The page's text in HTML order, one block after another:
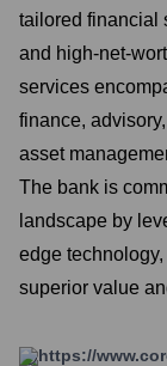
tailored financial
and high-net-
services
finance,
asset
The bank is
landscape by
edge
superior value
https://